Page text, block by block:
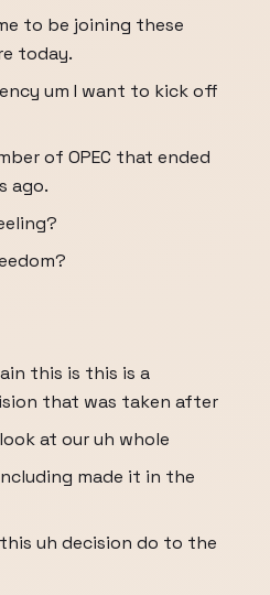
to be joining these
today.
um I want to kick off
of OPEC that ended
ago.
this is this is a
that was taken after
at our uh whole
made it in the
uh decision do to the